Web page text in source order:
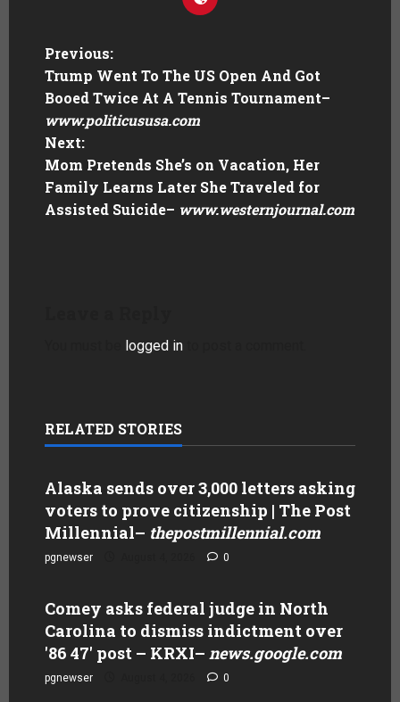
Previous:
Trump Went To The US Open And Got
Booed Twice At A Tennis Tournament–
www.politicususa.com
Next:
Mom Pretends She’s on Vacation, Her
Family Learns Later She Traveled for
Assisted Suicide– www.westernjournal.com
logged in
RELATED STORIES
Alaska sends over 3,000 letters asking
voters to prove citizenship | The Post
Millennial– thepostmillennial.com
pgnewser 0
Comey asks federal judge in North
Carolina to dismiss indictment over
'86 47' post – KRXI– news.google.com
pgnewser 0